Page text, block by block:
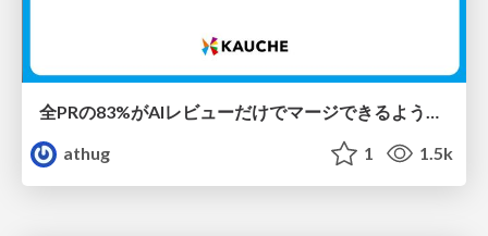
全PRの83%がAIレビューだけでマージできるようになった開発組織はその後どうなったか
athug
1 1.5k